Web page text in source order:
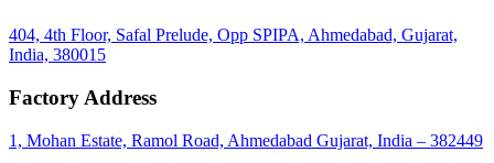
404, 4th Floor, Safal Prelude, Opp SPIPA, Ahmedabad, Gujarat,
India, 380015
Factory Address
1, Mohan Estate, Ramol Road, Ahmedabad Gujarat, India – 382449